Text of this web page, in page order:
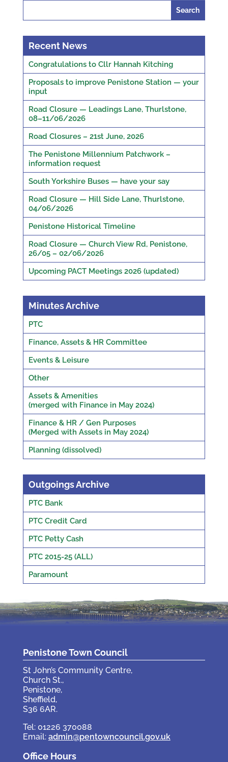
Recent News
Congratulations to Cllr Hannah Kitching
Proposals to improve Penistone Station — your
input
Road Closure — Leadings Lane, Thurlstone,
08–11/06/2026
Road Closures – 21st June, 2026
The Penistone Millennium Patchwork –
information request
South Yorkshire Buses — have your say
Road Closure — Hill Side Lane, Thurlstone,
04/06/2026
Penistone Historical Timeline
Road Closure — Church View Rd, Penistone,
26/05 – 02/06/2026
Upcoming PACT Meetings 2026 (updated)
Minutes Archive
PTC
Finance, Assets & HR Committee
Events & Leisure
Other
Assets & Amenities
(merged with Finance in May 2024)
Finance & HR / Gen Purposes
(Merged with Assets in May 2024)
Planning (dissolved)
Outgoings Archive
PTC Bank
PTC Credit Card
PTC Petty Cash
PTC 2015-25 (ALL)
Paramount
Penistone Town Council
St John’s Community Centre,
Church St.,
Penistone,
Sheffield,
S36 6AR.
Tel: 01226 370088
Email: admin@pentowncouncil.gov.uk
Office Hours